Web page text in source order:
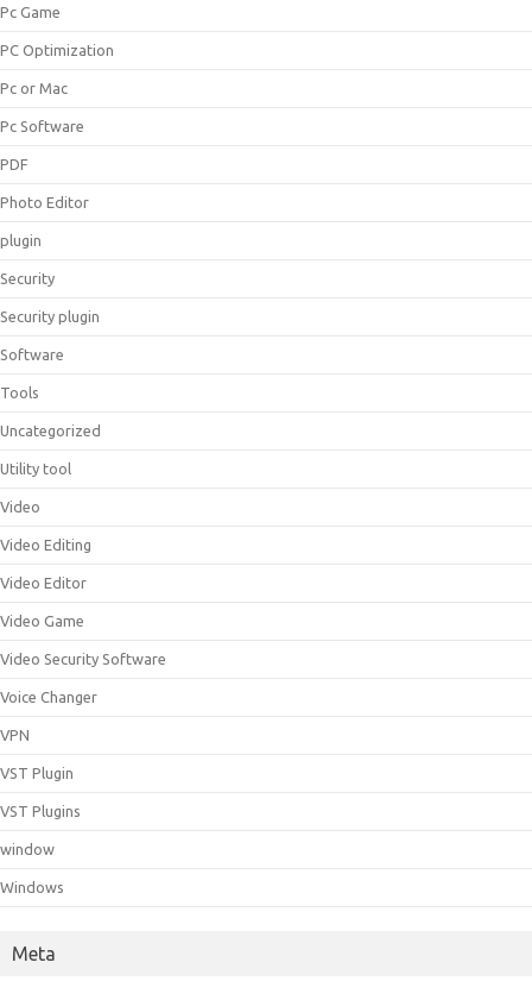
Pc Game
PC Optimization
Pc or Mac
Pc Software
PDF
Photo Editor
plugin
Security
Security plugin
Software
Tools
Uncategorized
Utility tool
Video
Video Editing
Video Editor
Video Game
Video Security Software
Voice Changer
VPN
VST Plugin
VST Plugins
window
Windows
Meta